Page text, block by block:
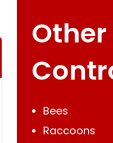
Other
Bees
Raccoons